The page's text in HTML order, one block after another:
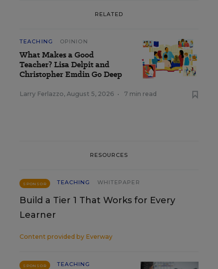
RELATED
TEACHING OPINION
What Makes a Good
Teacher? Lisa Delpit and
Christopher Emdin Go Deep
Larry Ferlazzo, August 5, 2026 • 7 min read
RESOURCES
SPONSOR TEACHING WHITEPAPER
Build a Tier 1 That Works for Every
Learner
Content provided by Everway
SPONSOR
TEACHING